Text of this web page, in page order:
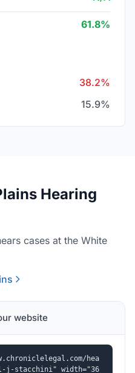
61.8%
38.2%
15.9%
Hearing
cases at the White
website
hea
j-stacchini" width="36